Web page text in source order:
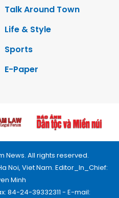
Talk Around Town
Life & Style
Sports
E-Paper
News. All rights reserved.
Noi, Viet Nam. Editor_In_Chief:
Minh
84-24-39332311 - E-mail: